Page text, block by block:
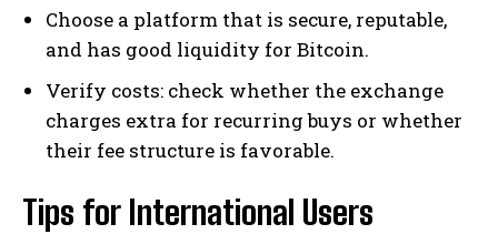
Choose a platform that is secure, reputable,
and has good liquidity for Bitcoin.
Verify costs: check whether the exchange
charges extra for recurring buys or whether
their fee structure is favorable.
Tips for International Users